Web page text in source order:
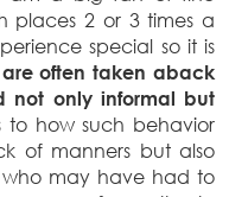
places 2 or 3 times a
special so it is
often taken aback
not only informal but
to how such behavior
of manners but also
who may have had to